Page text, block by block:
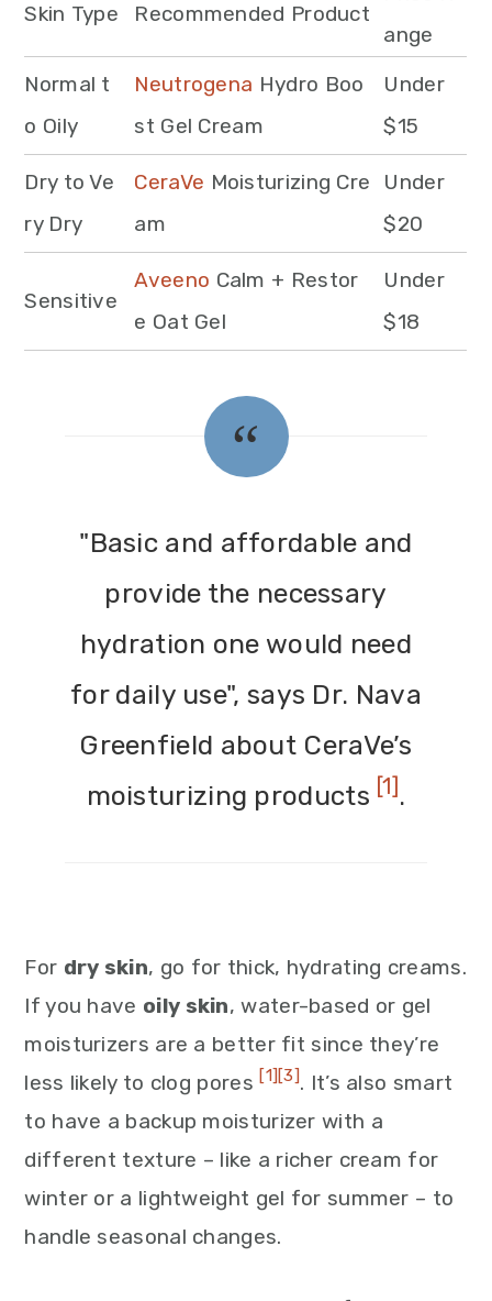
Skin Type Recommended Product
ange
Normal t
o Oily
Neutrogena Hydro Boo
st Gel Cream
Under
$15
Dry to Ve
ry Dry
CeraVe Moisturizing Cre
am
Under
$20
Sensitive
Aveeno Calm + Restor
e Oat Gel
Under
$18
"Basic and affordable and
provide the necessary
hydration one would need
for daily use", says Dr. Nava
Greenfield about CeraVe’s
moisturizing products [1] .
For dry skin, go for thick, hydrating creams.
If you have oily skin, water-based or gel
moisturizers are a better fit since they’re
less likely to clog pores[1] [3]. It’s also smart
to have a backup moisturizer with a
different texture – like a richer cream for
winter or a lightweight gel for summer – to
handle seasonal changes.